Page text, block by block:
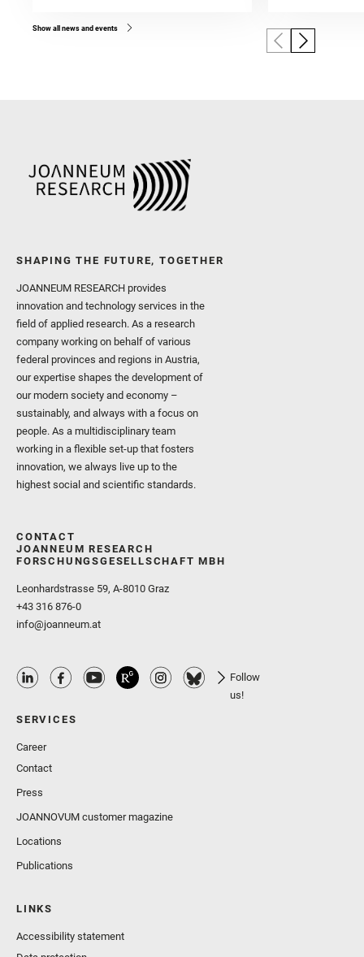
Show all news and events
SHAPING THE FUTURE, TOGETHER
JOANNEUM RESEARCH provides
innovation and technology services in the
field of applied research. As a research
company working on behalf of various
federal provinces and regions in Austria,
our expertise shapes the development of
our modern society and economy –
sustainably, and always with a focus on
people. As a multidisciplinary team
working in a flexible set-up that fosters
innovation, we always live up to the
highest social and scientific standards.
CONTACT
JOANNEUM RESEARCH
FORSCHUNGSGESELLSCHAFT MBH
Leonhardstrasse 59, A-8010 Graz
+43 316 876-0
info@joanneum.at
Follow
us!
SERVICES
Career
Contact
Press
JOANNOVUM customer magazine
Locations
Publications
LINKS
Accessibility statement